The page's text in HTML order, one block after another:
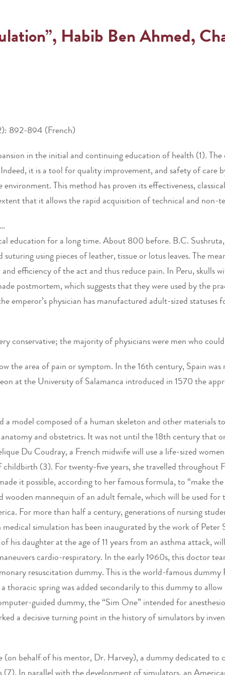
Habib Ben Ahmed,
892-894 (French)
in the initial and continuing education of health (1).
it is a tool for quality improvement, and safety of
This method has proven its effectiveness,
that it allows the rapid acquisition of technical and non-
education for a long time. About 800 before. B.C.
using pieces of leather, tissue or lotus leaves. The
efficiency of the act and thus reduce pain. In Peru, skulls
postmortem, which suggests that they were used by the
emperor’s physician has manufactured adult-sized
conservative; the majority of physicians were men who
the area of pain or symptom. In the 16th century, Spain
at the University of Salamanca introduced in 1570 the
a model composed of a human skeleton and other
and obstetrics. It was not until the 18th century that
Du Coudray, a French midwife will use a life-sized
(3). For twenty-five years, she travelled throughout
it possible, according to her famous formula, to “make
wooden mannequin of an adult female, which will be used
For more than half a century, generations of nursing
simulation has been inaugurated by the work of
his daughter at the age of 11 years from an asthma attack,
cardio-respiratory. In the early 1960s, this doctor
resuscitation dummy. This is the world-famous
spring was added secondarily to this dummy to
guided dummy, the “Sim One” intended for
a decisive turning point in the history of simulators by
behalf of his mentor, Dr. Harvey), a dummy dedicated to